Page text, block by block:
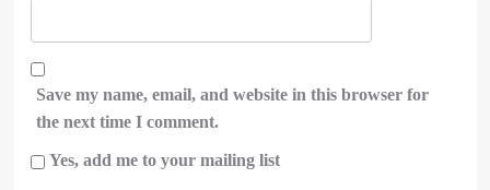
Save my name, email, and website in this browser for
the next time I comment.
Yes, add me to your mailing list